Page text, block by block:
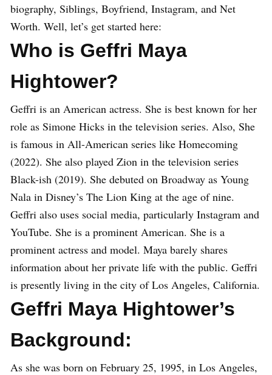
biography, Siblings, Boyfriend, Instagram, and Net
Worth. Well, let’s get started here:
Who is Geffri Maya
Hightower?
Geffri is an American actress. She is best known for her
role as Simone Hicks in the television series. Also, She
is famous in All-American series like Homecoming
(2022). She also played Zion in the television series
Black-ish (2019). She debuted on Broadway as Young
Nala in Disney’s The Lion King at the age of nine.
Geffri also uses social media, particularly Instagram and
YouTube. She is a prominent American. She is a
prominent actress and model. Maya barely shares
information about her private life with the public. Geffri
is presently living in the city of Los Angeles, California.
Geffri Maya Hightower’s
Background:
As she was born on February 25, 1995, in Los Angeles,